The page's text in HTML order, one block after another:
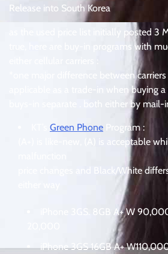
Release into South Korea
as the used price list initially posted 3
true, here are buy-in programs with
*one major difference between
applicable as a trade-in when buying
buys-in separate . both either by
Green Phone Program :
(A+) is like-new, (A) is acceptable
price changes and Black/White
iPhone 3GS. 8GB A+ W
iPhone 3GS 16GB A+